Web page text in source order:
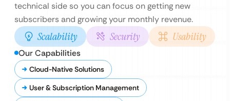
technical side so you can focus on getting new
subscribers and growing your monthly revenue.
Scalability Security Usability
Our Capabilities
Cloud-Native Solutions
User & Subscription Management